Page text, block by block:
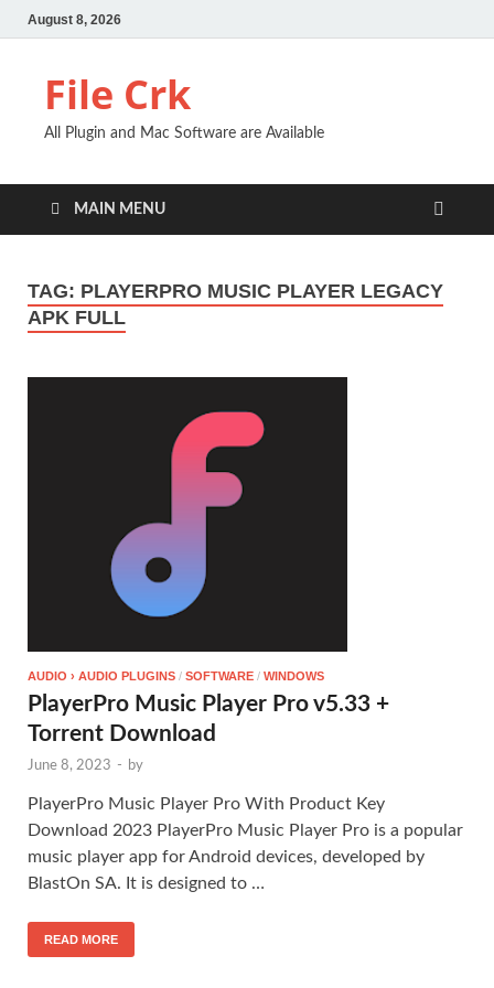
August 8, 2026
File Crk
All Plugin and Mac Software are Available
MAIN MENU
TAG: PLAYERPRO MUSIC PLAYER LEGACY
APK FULL
AUDIO › AUDIO PLUGINS / SOFTWARE / WINDOWS
PlayerPro Music Player Pro v5.33 +
Torrent Download
June 8, 2023 - by
PlayerPro Music Player Pro With Product Key
Download 2023 PlayerPro Music Player Pro is a popular
music player app for Android devices, developed by
BlastOn SA. It is designed to …
READ MORE